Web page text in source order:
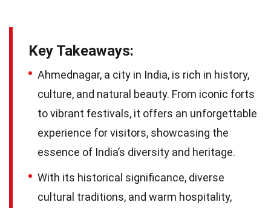
Key Takeaways:
Ahmednagar, a city in India, is rich in history,
culture, and natural beauty. From iconic forts
to vibrant festivals, it offers an unforgettable
experience for visitors, showcasing the
essence of India’s diversity and heritage.
With its historical significance, diverse
cultural traditions, and warm hospitality,